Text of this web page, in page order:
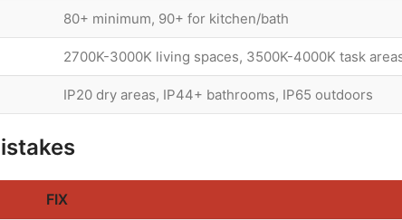
80+ minimum, 90+ for kitchen/bath
2700K-3000K living spaces, 3500K-4000K task
IP20 dry areas, IP44+ bathrooms, IP65 outdoors
FIX